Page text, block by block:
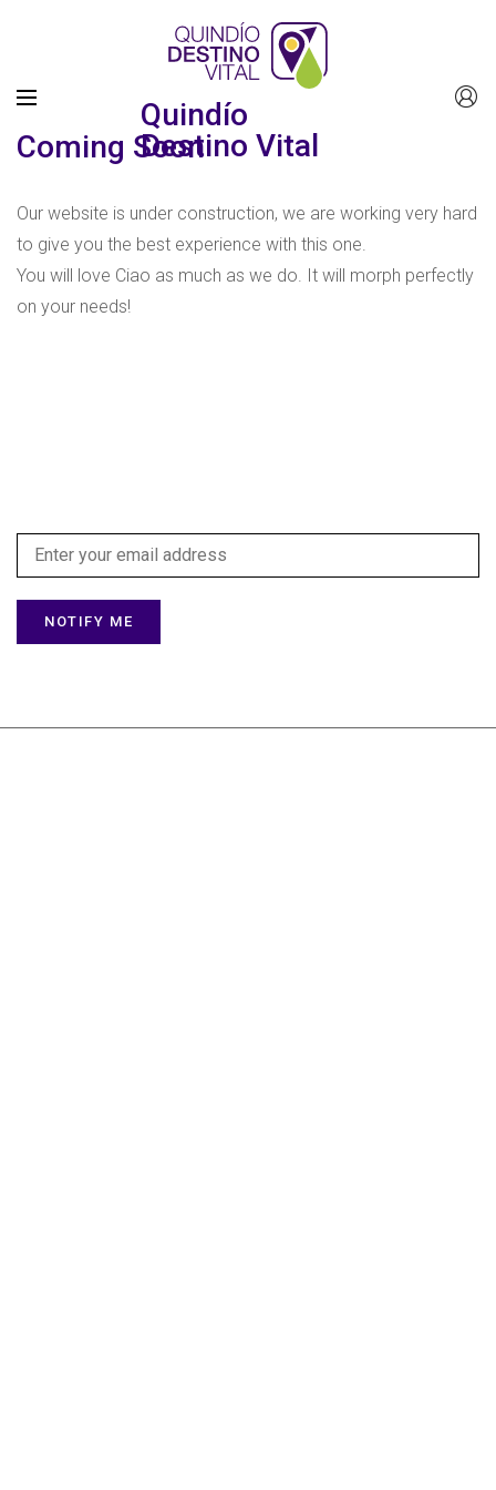
Quindío
Destino Vital
Coming Soon
Our website is under construction, we are working very hard
to give you the best experience with this one.
You will love Ciao as much as we do. It will morph perfectly
on your needs!